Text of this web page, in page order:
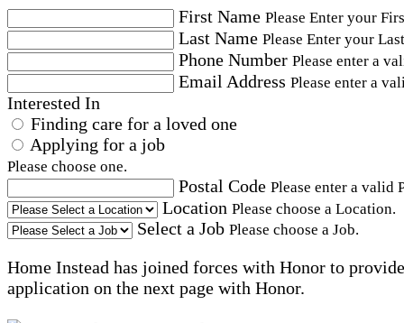
First Name Please Enter your
Last Name Please Enter your
Phone Number Please enter a
Email Address Please enter a
Interested In
Finding care for a loved one
Applying for a job
Please choose one.
Postal Code Please enter a valid
Location Please choose a Location.
Select a Job Please choose a Job.
Home Instead has joined forces with Honor to
application on the next page with Honor.